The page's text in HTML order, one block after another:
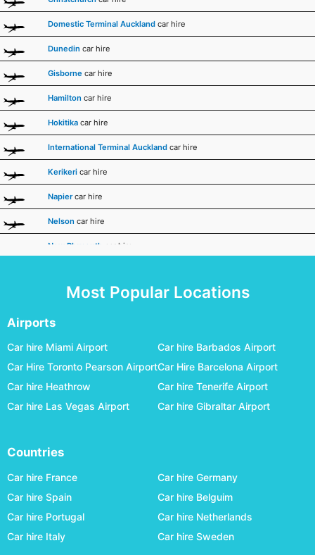
Domestic Terminal Auckland car hire
Dunedin car hire
Gisborne car hire
Hamilton car hire
Hokitika car hire
International Terminal Auckland car hire
Kerikeri car hire
Napier car hire
Nelson car hire
New Plymouth car hire
Queenstown car hire
Rotorua
Taupo car hire
Tauranga car hire
Timaru
Whakatane
Whangarei
Most Popular Locations
Airports
Car hire Miami Airport
Car Hire Toronto Pearson Airport
Car hire Heathrow
Car hire Las Vegas Airport
Car hire Barbados Airport
Car Hire Barcelona Airport
Car hire Tenerife Airport
Car hire Gibraltar Airport
Countries
Car hire France
Car hire Spain
Car hire Portugal
Car hire Italy
Car hire Germany
Car hire Belguim
Car hire Netherlands
Car hire Sweden